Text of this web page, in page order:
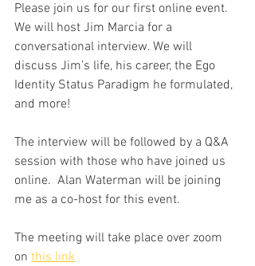
Please join us for our first online event.
We will host Jim Marcia for a
conversational interview. We will
discuss Jim’s life, his career, the Ego
Identity Status Paradigm he formulated,
and more!
The interview will be followed by a Q&A
session with those who have joined us
online.  Alan Waterman will be joining
me as a co-host for this event.
The meeting will take place over zoom
on this link